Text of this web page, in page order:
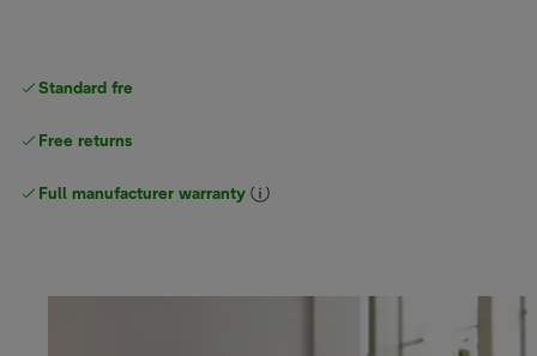
Standard free
Free returns
Full manufacturer warranty